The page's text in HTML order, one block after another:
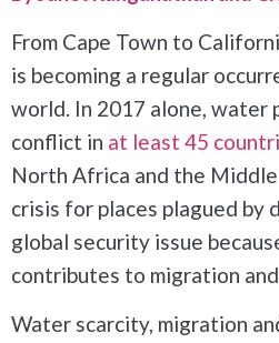
From Cape Town to
is becoming a regular
world. In 2017 alone, water
conflict in at least 45
North Africa and the
crisis for places plagued by
global security issue
contributes to migration
Water scarcity, migration